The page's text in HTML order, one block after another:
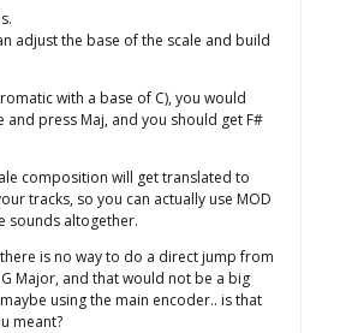
adjust the base of the scale and build
with a base of C), you would
and press Maj, and you should get F#
composition will get translated to
tracks, so you can actually use MOD
sounds altogether.
is no way to do a direct jump from
G Major, and that would not be a big
using the main encoder.. is that
meant?